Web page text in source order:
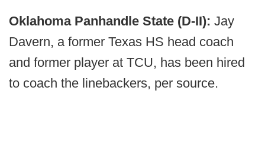
Oklahoma Panhandle State (D-II): Jay
Davern, a former Texas HS head coach
and former player at TCU, has been hired
to coach the linebackers, per source.